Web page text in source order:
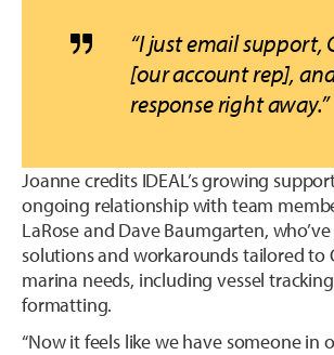
“I just email support,
[our account rep],
response right away.”
Joanne credits IDEAL’s growing
ongoing relationship with team
LaRose and Dave Baumgarten,
solutions and workarounds tailored to
marina needs, including vessel
formatting.
“Now it feels like we have someone in